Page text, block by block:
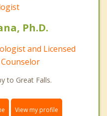
Ph.D.
and Licensed
to Great Falls.
View my profile